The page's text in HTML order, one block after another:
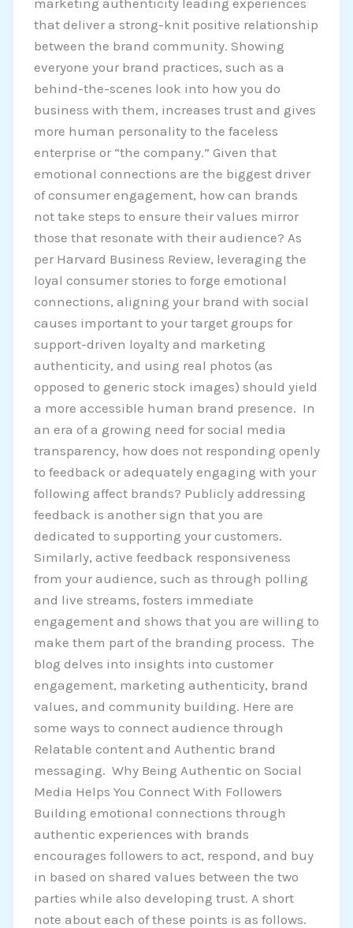
that deliver a strong-knit positive relationship
between the brand community. Showing
everyone your brand practices, such as a
behind-the-scenes look into how you do
business with them, increases trust and gives
more human personality to the faceless
enterprise or “the company.” Given that
emotional connections are the biggest driver
of consumer engagement, how can brands
not take steps to ensure their values mirror
those that resonate with their audience? As
per Harvard Business Review, leveraging the
loyal consumer stories to forge emotional
connections, aligning your brand with social
causes important to your target groups for
support-driven loyalty and marketing
authenticity, and using real photos (as
opposed to generic stock images) should yield
a more accessible human brand presence. In
an era of a growing need for social media
transparency, how does not responding openly
to feedback or adequately engaging with your
following affect brands? Publicly addressing
feedback is another sign that you are
dedicated to supporting your customers.
Similarly, active feedback responsiveness
from your audience, such as through polling
and live streams, fosters immediate
engagement and shows that you are willing to
make them part of the branding process. The
blog delves into insights into customer
engagement, marketing authenticity, brand
values, and community building. Here are
some ways to connect audience through
Relatable content and Authentic brand
messaging. Why Being Authentic on Social
Media Helps You Connect With Followers
Building emotional connections through
authentic experiences with brands
encourages followers to act, respond, and buy
in based on shared values between the two
parties while also developing trust. A short
note about each of these points is as follows.